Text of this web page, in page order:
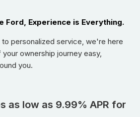
expansive passenger capacity
all-weather and all-terrain
Wheelfor ultimate comfort in colder
Ford, Experience is Everything.
personalized service, we're here
ownership journey easy,
you.
as low as 9.99% APR for